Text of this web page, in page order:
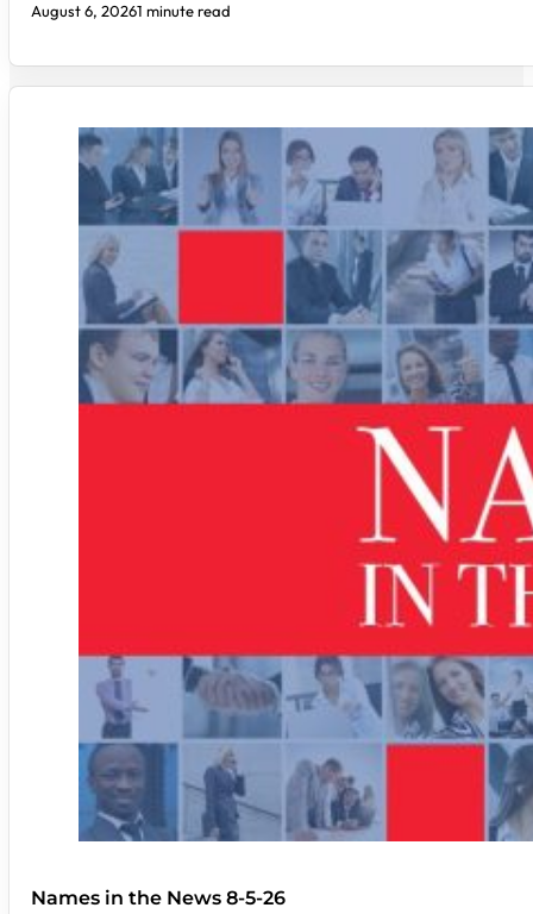
August 6, 20261 minute read
Names in the News 8-5-26